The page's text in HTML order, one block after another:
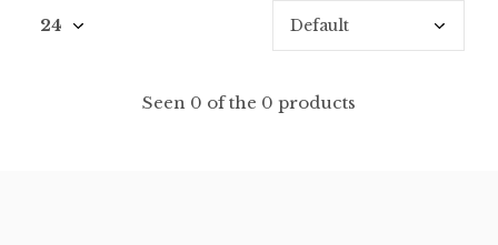
Seen 0 of the 0 products